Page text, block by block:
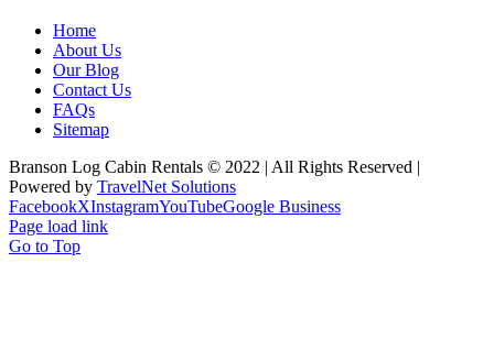
Home
About Us
Our Blog
Contact Us
FAQs
Sitemap
Branson Log Cabin Rentals © 2022 | All Rights Reserved |
Powered by TravelNet Solutions
FacebookXInstagramYouTubeGoogle Business
Page load link
Go to Top